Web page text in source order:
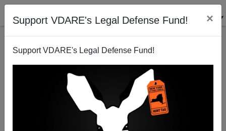
Support VDARE's Legal Defense Fund! ×
Support VDARE's Legal Defense Fund!
Mickey Kaus: "In August, Silence = Amnesty"